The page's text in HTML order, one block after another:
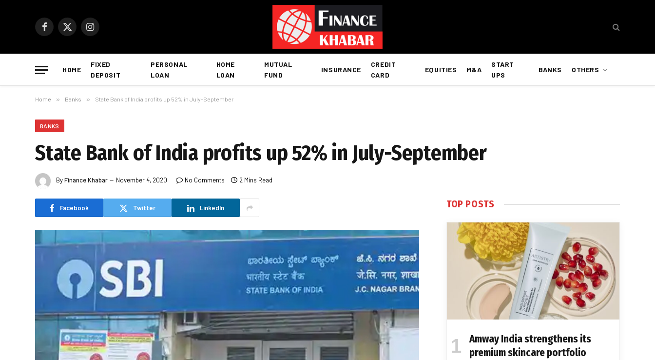
Facebook
X
Instagram
HOME
FIXED
DEPOSIT
PERSONAL
LOAN
HOME
LOAN
MUTUAL
FUND
INSURANCE
CREDIT
CARD
EQUITIES M&A
START
UPS
BANKS OTHERS
Home » Banks » State Bank of India profits up 52% in July-September
BANKS
State Bank of India profits up 52% in July-September
ByFinance Khabar November 4, 2020 No Comments 2 Mins Read
Facebook Twitter LinkedIn TOP POSTS
Amway India strengthens its
premium skincare portfolio